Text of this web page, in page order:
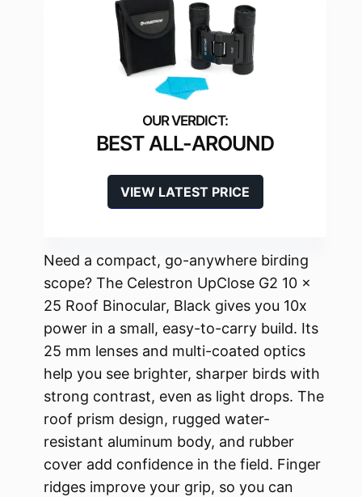
BEST ALL-AROUND
VIEW LATEST PRICE
Need a compact, go-anywhere birding
scope? The Celestron UpClose G2 10 x
25 Roof Binocular, Black gives you 10x
power in a small, easy-to-carry build. Its
25 mm lenses and multi-coated optics
help you see brighter, sharper birds with
strong contrast, even as light drops. The
roof prism design, rugged water-
resistant aluminum body, and rubber
cover add confidence in the field. Finger
ridges improve your grip, so you can